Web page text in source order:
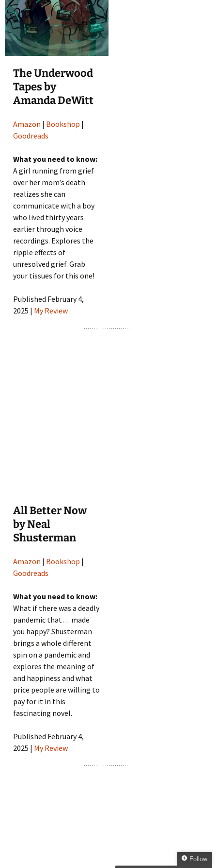
The Underwood
Tapes by
Amanda DeWitt
Amazon | Bookshop |
Goodreads
What you need to know:
A girl running from grief
over her mom’s death
realizes she can
communicate with a boy
who lived thirty years
earlier through voice
recordings. Explores the
ripple effects of
unresolved grief. Grab
your tissues for this one!
Published February 4,
2025 | My Review
All Better Now
by Neal
Shusterman
Amazon | Bookshop |
Goodreads
What you need to know:
What if there was a deadly
pandemic that… made
you happy? Shusterman
brings a whole different
spin on a pandemic and
explores the meaning of
and happiness and what
price people are willing to
pay for it in this
fascinating novel.
Published February 4,
2025 | My Review
Follow